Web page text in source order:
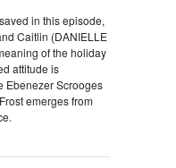
in this episode,
Caitlin (DANIELLE
of the holiday
attitude is
Ebenezer Scrooges
emerges from